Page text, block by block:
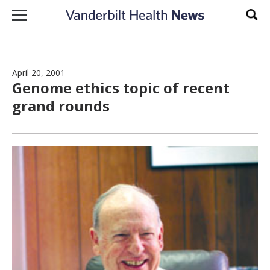
Skip to content
April 20, 2001
Genome ethics topic of recent
grand rounds